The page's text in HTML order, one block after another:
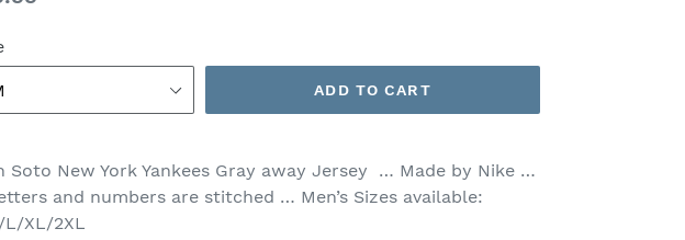
ADD TO CART
Soto New York Yankees Gray away Jersey … Made by Nike …
and numbers are stitched … Men’s Sizes available:
L/XL/2XL